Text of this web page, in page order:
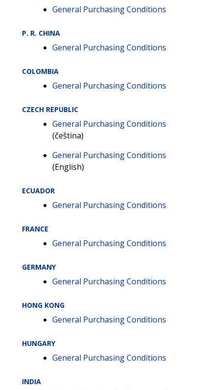
General Purchasing Conditions
P. R. CHINA
General Purchasing Conditions
COLOMBIA
General Purchasing Conditions
CZECH REPUBLIC
General Purchasing Conditions
(čeština)
General Purchasing Conditions
(English)
ECUADOR
General Purchasing Conditions
FRANCE
General Purchasing Conditions
GERMANY
General Purchasing Conditions
HONG KONG
General Purchasing Conditions
HUNGARY
General Purchasing Conditions
INDIA